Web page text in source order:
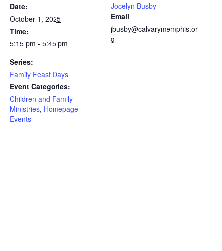
Date:
October 1, 2025
Time:
5:15 pm - 5:45 pm
Series:
Family Feast Days
Event Categories:
Children and Family
Ministries, Homepage
Events
Jocelyn Busby
Email
jbusby@calvarymemphis.or
g